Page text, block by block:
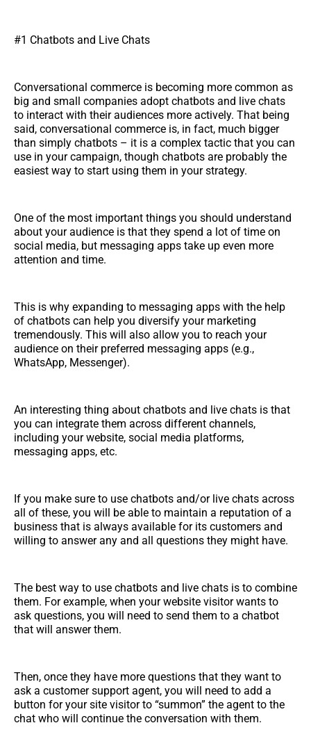
#1 Chatbots and Live Chats
Conversational commerce is becoming more common as
big and small companies adopt chatbots and live chats
to interact with their audiences more actively. That being
said, conversational commerce is, in fact, much bigger
than simply chatbots – it is a complex tactic that you can
use in your campaign, though chatbots are probably the
easiest way to start using them in your strategy.
One of the most important things you should understand
about your audience is that they spend a lot of time on
social media, but messaging apps take up even more
attention and time.
This is why expanding to messaging apps with the help
of chatbots can help you diversify your marketing
tremendously. This will also allow you to reach your
audience on their preferred messaging apps (e.g.,
WhatsApp, Messenger).
An interesting thing about chatbots and live chats is that
you can integrate them across different channels,
including your website, social media platforms,
messaging apps, etc.
If you make sure to use chatbots and/or live chats across
all of these, you will be able to maintain a reputation of a
business that is always available for its customers and
willing to answer any and all questions they might have.
The best way to use chatbots and live chats is to combine
them. For example, when your website visitor wants to
ask questions, you will need to send them to a chatbot
that will answer them.
Then, once they have more questions that they want to
ask a customer support agent, you will need to add a
button for your site visitor to “summon” the agent to the
chat who will continue the conversation with them.